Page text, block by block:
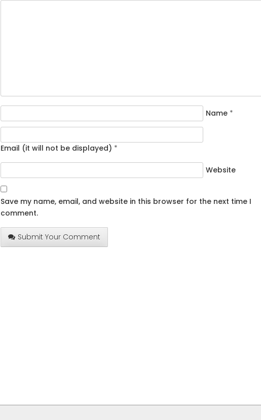
Name *
Email (it will not be displayed) *
Website
Save my name, email, and website in this browser for the next time I
comment.
Submit Your Comment